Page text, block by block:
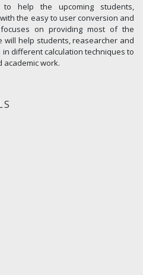
help the upcoming students,
the easy to user conversion and
focuses on providing most of the
will help students, reasearcher and
different calculation techniques to
work.